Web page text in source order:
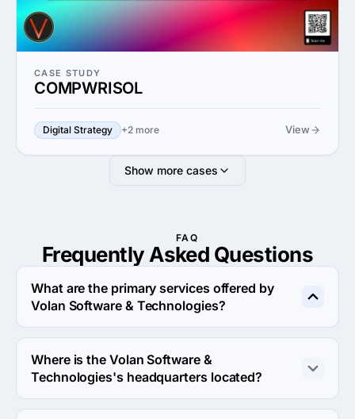
CASE STUDY
COMPWRISOL
Digital Strategy +2 more View
Show more cases
FAQ
Frequently Asked Questions
What are the primary services offered by
Volan Software & Technologies?
Volan Software & Technologies specializes in UX/UI
Design.
Where is the Volan Software &
Technologies's headquarters located?
The address of the Volan Software & Technologies's